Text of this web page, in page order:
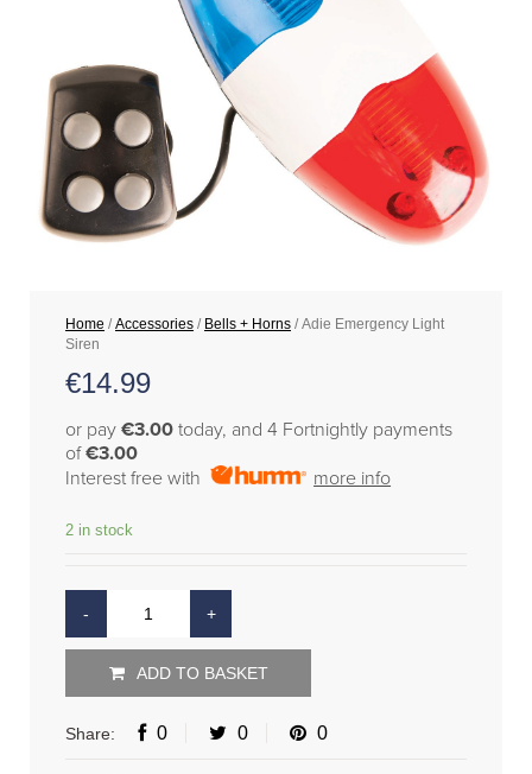
Home /Accessories / Bells + Horns / Adie Emergency Light
Siren
€14.99
or pay €3.00 today, and 4 Fortnightly payments
of€3.00
Interest free with
more info
2 in stock
ADD TO BASKET
Share: 0 0 0